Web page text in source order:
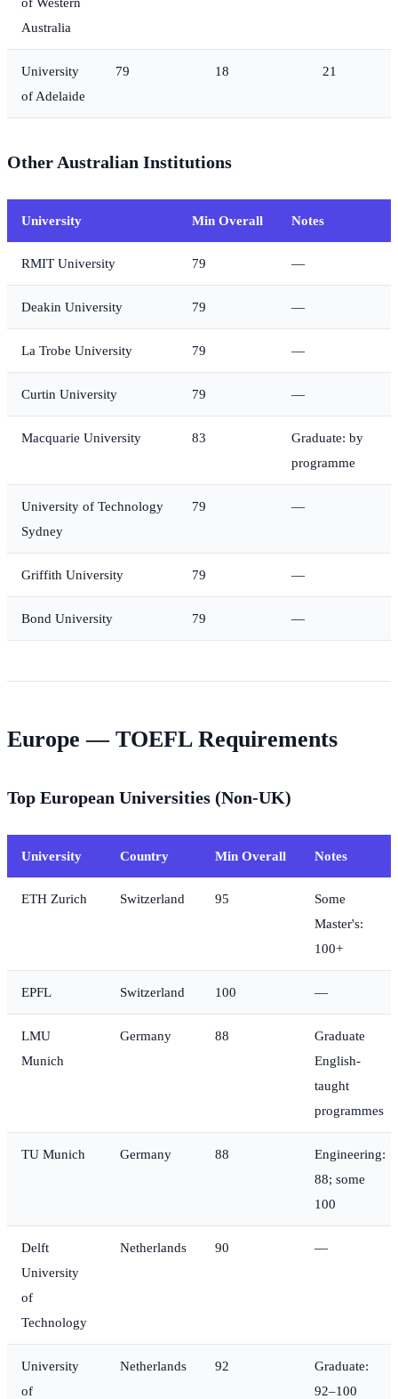
Australia
University
of Adelaide
79 18 21
Other Australian Institutions
University Min Overall Notes
RMIT University 79 —
Deakin University 79 —
La Trobe University 79 —
Curtin University 79 —
Macquarie University 83
Graduate: by
programme
University of Technology
Sydney
79 —
Griffith University 79 —
Bond University 79 —
Europe — TOEFL Requirements
Top European Universities (Non-UK)
University Country Min Overall Notes
ETH Zurich Switzerland 95
Some
Master's:
100+
EPFL Switzerland 100 —
LMU
Munich
Germany 88
Graduate
English-
taught
programmes
TU Munich Germany 88
Engineering:
88; some
100
Delft
University
of
Technology
Netherlands 90 —
University
of
Netherlands 92
Graduate:
92–100